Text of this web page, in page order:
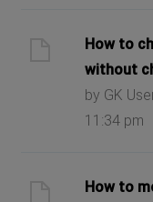
How to
without
by GK
11:34 pm
How to